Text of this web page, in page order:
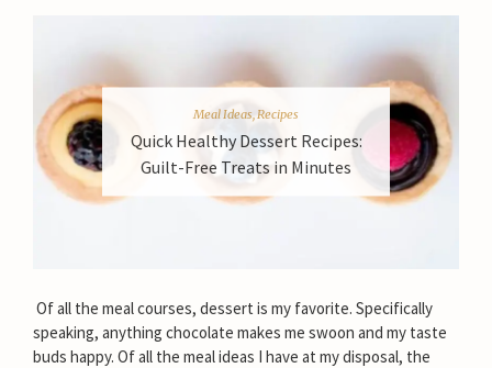
Meal Ideas,Recipes
Quick Healthy Dessert Recipes:
Guilt-Free Treats in Minutes
Of all the meal courses, dessert is my favorite. Specifically
speaking, anything chocolate makes me swoon and my taste
buds happy. Of all the meal ideas I have at my disposal, the